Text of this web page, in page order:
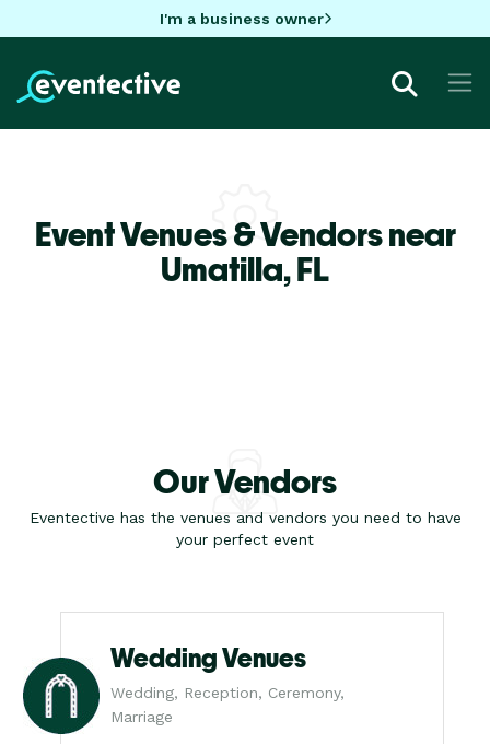
I'm a business owner
Event Venues & Vendors near
Umatilla,FL
Our Vendors
Eventective has the venues and vendors you need to have
your perfect event
Wedding Venues
Wedding, Reception, Ceremony,
Marriage